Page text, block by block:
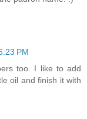
PM
too. I like to add
oil and finish it with